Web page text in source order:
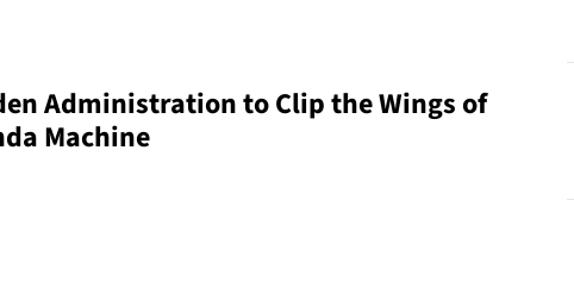
Administration to Clip the Wings of
Machine